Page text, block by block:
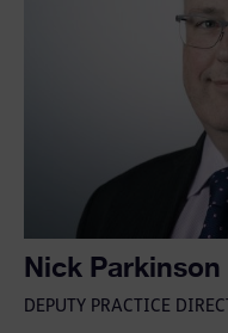
Nick Parkinson
DEPUTY PRACTICE